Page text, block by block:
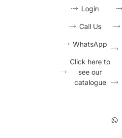
Login
Call Us
WhatsApp
Click here to
see our
catalogue